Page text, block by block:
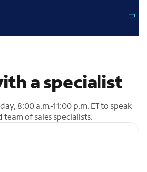
a specialist
8:00 a.m.-11:00 p.m. ET to speak
team of sales specialists.